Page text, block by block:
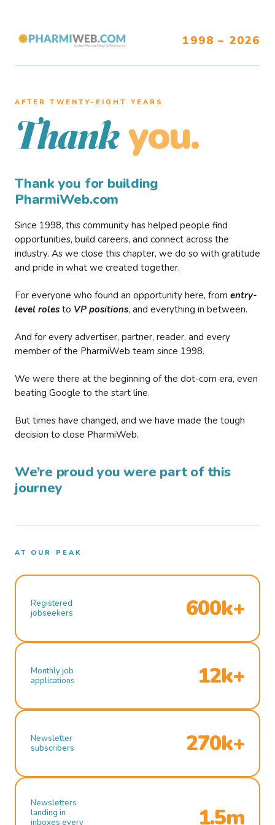
1998 – 2026
AFTER TWENTY–EIGHT YEARS
Thank you.
Thank you for building
PharmiWeb.com
Since 1998, this community has helped people find
opportunities, build careers, and connect across the
industry. As we close this chapter, we do so with gratitude
and pride in what we created together.
For everyone who found an opportunity here, from entry-
level roles to VP positions, and everything in between.
And for every advertiser, partner, reader, and every
member of the PharmiWeb team since 1998.
We were there at the beginning of the dot-com era, even
beating Google to the start line.
But times have changed, and we have made the tough
decision to close PharmiWeb.
We’re proud you were part of this
journey
AT OUR PEAK
Registered
jobseekers
600k+
Monthly job
applications
12k+
Newsletter
subscribers
270k+
Newsletters
landing in
inboxes every
1.5m